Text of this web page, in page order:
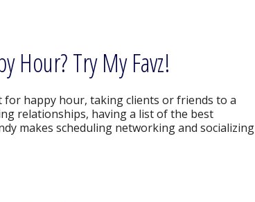
Hour? Try My Favz!
for happy hour, taking clients or friends to a
relationships, having a list of the best
makes scheduling networking and socializing